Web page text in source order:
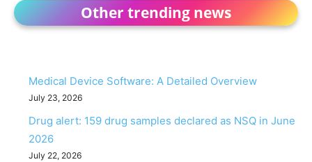
Other trending news
Medical Device Software: A Detailed Overview
July 23, 2026
Drug alert: 159 drug samples declared as NSQ in June
2026
July 22, 2026